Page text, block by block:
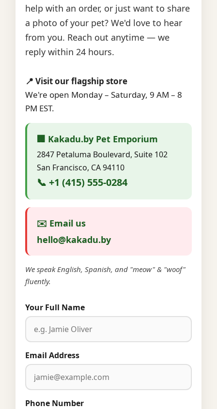
help with an order, or just want to share
a photo of your pet? We'd love to hear
from you. Reach out anytime — we
reply within 24 hours.
📍 Visit our flagship store
We're open Monday – Saturday, 9 AM – 8
PM EST.
🏢 Kakadu.by Pet Emporium
2847 Petaluma Boulevard, Suite 102
San Francisco, CA 94110
📞 +1 (415) 555-0284
✉️ Email us
hello@kakadu.by
We speak English, Spanish, and "meow" & "woof"
fluently.
Your Full Name
Email Address
Phone Number